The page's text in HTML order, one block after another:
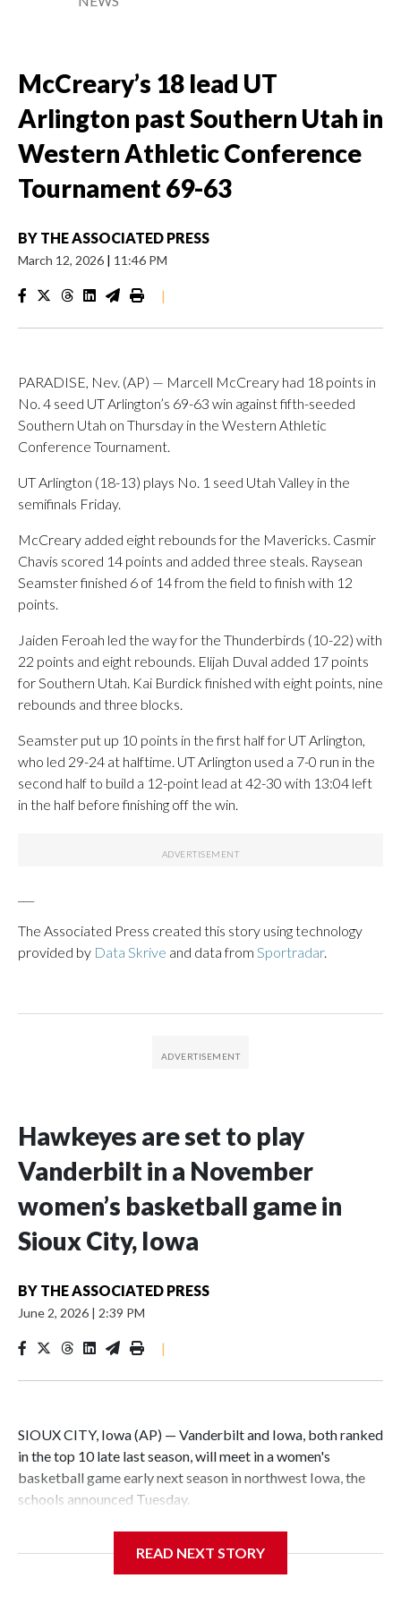
McCreary’s 18 lead UT
Arlington past Southern Utah in
Western Athletic Conference
Tournament 69-63
BY THE ASSOCIATED PRESS
March 12, 2026 | 11:46 PM
|
PARADISE, Nev. (AP) — Marcell McCreary had 18 points in
No. 4 seed UT Arlington’s 69-63 win against fifth-seeded
Southern Utah on Thursday in the Western Athletic
Conference Tournament.
UT Arlington (18-13) plays No. 1 seed Utah Valley in the
semifinals Friday.
McCreary added eight rebounds for the Mavericks. Casmir
Chavis scored 14 points and added three steals. Raysean
Seamster finished 6 of 14 from the field to finish with 12
points.
Jaiden Feroah led the way for the Thunderbirds (10-22) with
22 points and eight rebounds. Elijah Duval added 17 points
for Southern Utah. Kai Burdick finished with eight points, nine
rebounds and three blocks.
Seamster put up 10 points in the first half for UT Arlington,
who led 29-24 at halftime. UT Arlington used a 7-0 run in the
second half to build a 12-point lead at 42-30 with 13:04 left
in the half before finishing off the win.
The Associated Press created this story using technology
provided by Data Skrive and data from Sportradar.
Hawkeyes are set to play
Vanderbilt in a November
women’s basketball game in
Sioux City, Iowa
BY THE ASSOCIATED PRESS
June 2, 2026 | 2:39 PM
|
SIOUX CITY, Iowa (AP) — Vanderbilt and Iowa, both ranked
in the top 10 late last season, will meet in a women's
basketball game early next season in northwest Iowa, the
schools announced Tuesday.
Center, which is 290 miles from Carver-Hawkeye Arena in
READ NEXT STORY